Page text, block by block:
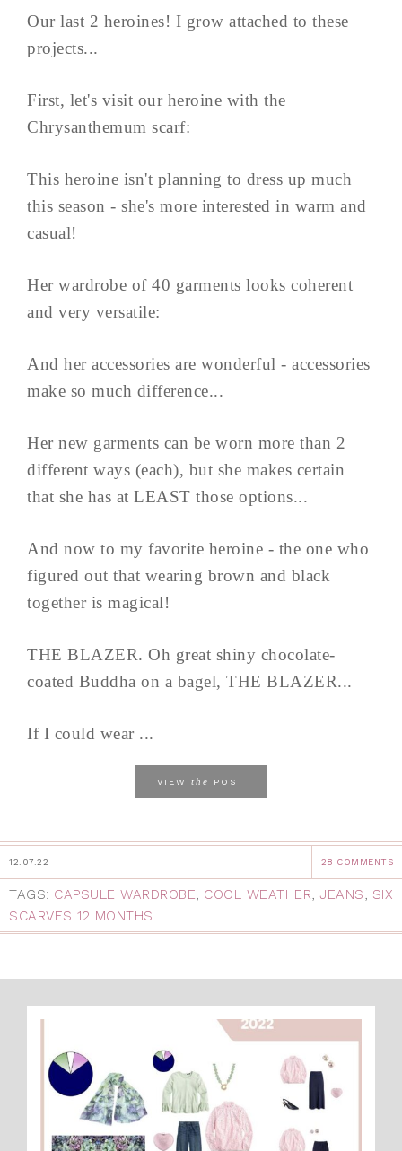
Our last 2 heroines! I grow attached to these
projects...
First, let's visit our heroine with the
Chrysanthemum scarf:
This heroine isn't planning to dress up much
this season - she's more interested in warm and
casual!
Her wardrobe of 40 garments looks coherent
and very versatile:
And her accessories are wonderful - accessories
make so much difference...
Her new garments can be worn more than 2
different ways (each), but she makes certain
that she has at LEAST those options...
And now to my favorite heroine - the one who
figured out that wearing brown and black
together is magical!
THE BLAZER. Oh great shiny chocolate-
coated Buddha on a bagel, THE BLAZER...
If I could wear ...
VIEW the POST
12.07.22 28 COMMENTS
TAGS: CAPSULE WARDROBE, COOL WEATHER, JEANS, SIX
SCARVES 12 MONTHS